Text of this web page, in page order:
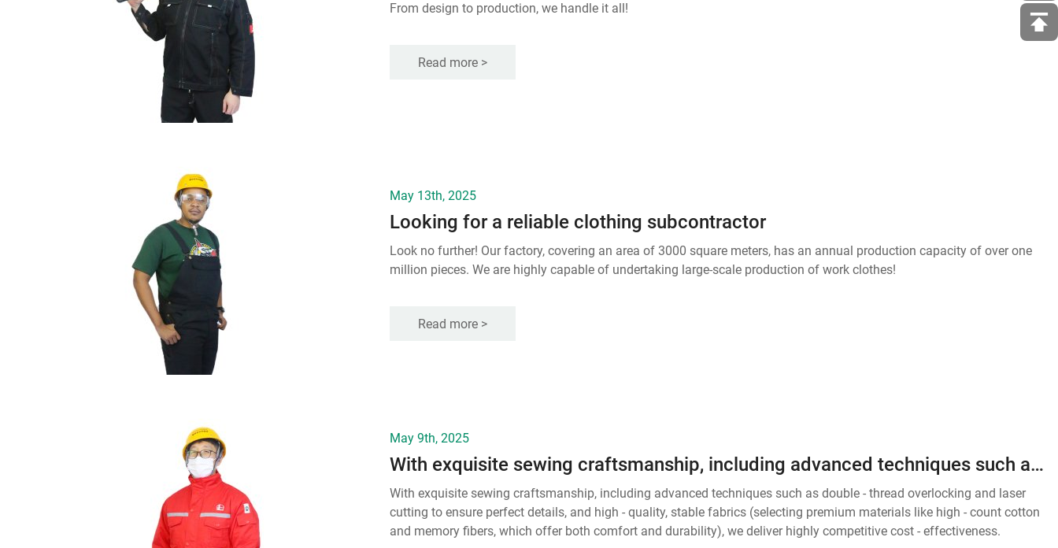
From design to production, we handle it all!
Read more >
May 13th, 2025
Looking for a reliable clothing subcontractor
Look no further! Our factory, covering an area of 3000 square meters, has an annual production capacity of over one
million pieces. We are highly capable of undertaking large-scale production of work clothes!
Read more >
May 9th, 2025
With exquisite sewing craftsmanship, including advanced techniques such as double - thread overlocking and laser cutting to ensure perfect details, and high - quality, stable fabrics (selecting premium materials like high - count cotton and memory fibers,
With exquisite sewing craftsmanship, including advanced techniques such as double - thread overlocking and laser
cutting to ensure perfect details, and high - quality, stable fabrics (selecting premium materials like high - count cotton
and memory fibers, which offer both comfort and durability), we deliver highly competitive cost - effectiveness.